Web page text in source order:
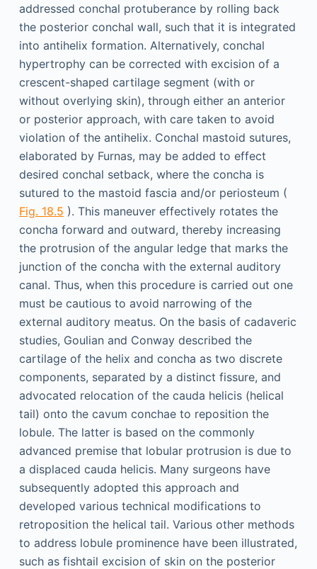
addressed conchal protuberance by rolling back
the posterior conchal wall, such that it is integrated
into antihelix formation. Alternatively, conchal
hypertrophy can be corrected with excision of a
crescent-shaped cartilage segment (with or
without overlying skin), through either an anterior
or posterior approach, with care taken to avoid
violation of the antihelix. Conchal mastoid sutures,
elaborated by Furnas, may be added to effect
desired conchal setback, where the concha is
sutured to the mastoid fascia and/or periosteum (
Fig. 18.5 ). This maneuver effectively rotates the
concha forward and outward, thereby increasing
the protrusion of the angular ledge that marks the
junction of the concha with the external auditory
canal. Thus, when this procedure is carried out one
must be cautious to avoid narrowing of the
external auditory meatus. On the basis of cadaveric
studies, Goulian and Conway described the
cartilage of the helix and concha as two discrete
components, separated by a distinct fissure, and
advocated relocation of the cauda helicis (helical
tail) onto the cavum conchae to reposition the
lobule. The latter is based on the commonly
advanced premise that lobular protrusion is due to
a displaced cauda helicis. Many surgeons have
subsequently adopted this approach and
developed various technical modifications to
retroposition the helical tail. Various other methods
to address lobule prominence have been illustrated,
such as fishtail excision of skin on the posterior